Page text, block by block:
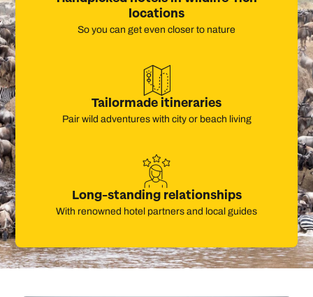
locations
So you can get even closer to nature
Tailormade itineraries
Pair wild adventures with city or beach living
Long-standing relationships
With renowned hotel partners and local guides